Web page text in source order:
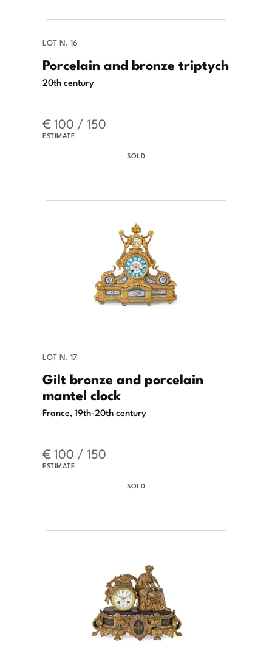
LOT N. 16
Porcelain and bronze triptych
20th century
€ 100 / 150
ESTIMATE
SOLD
LOT N. 17
Gilt bronze and porcelain
mantel clock
France, 19th-20th century
€ 100 / 150
ESTIMATE
SOLD